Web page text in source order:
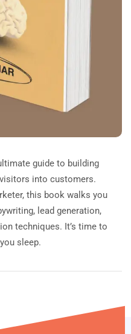
guide to building
into customers.
this book walks you
lead generation,
techniques. It’s time to
sleep.